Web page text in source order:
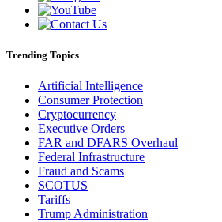
Trending Topics
Artificial Intelligence
Consumer Protection
Cryptocurrency
Executive Orders
FAR and DFARS Overhaul
Federal Infrastructure
Fraud and Scams
SCOTUS
Tariffs
Trump Administration